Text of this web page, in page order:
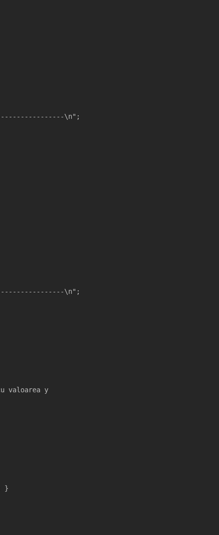
\n";
\n";
valoarea y
}